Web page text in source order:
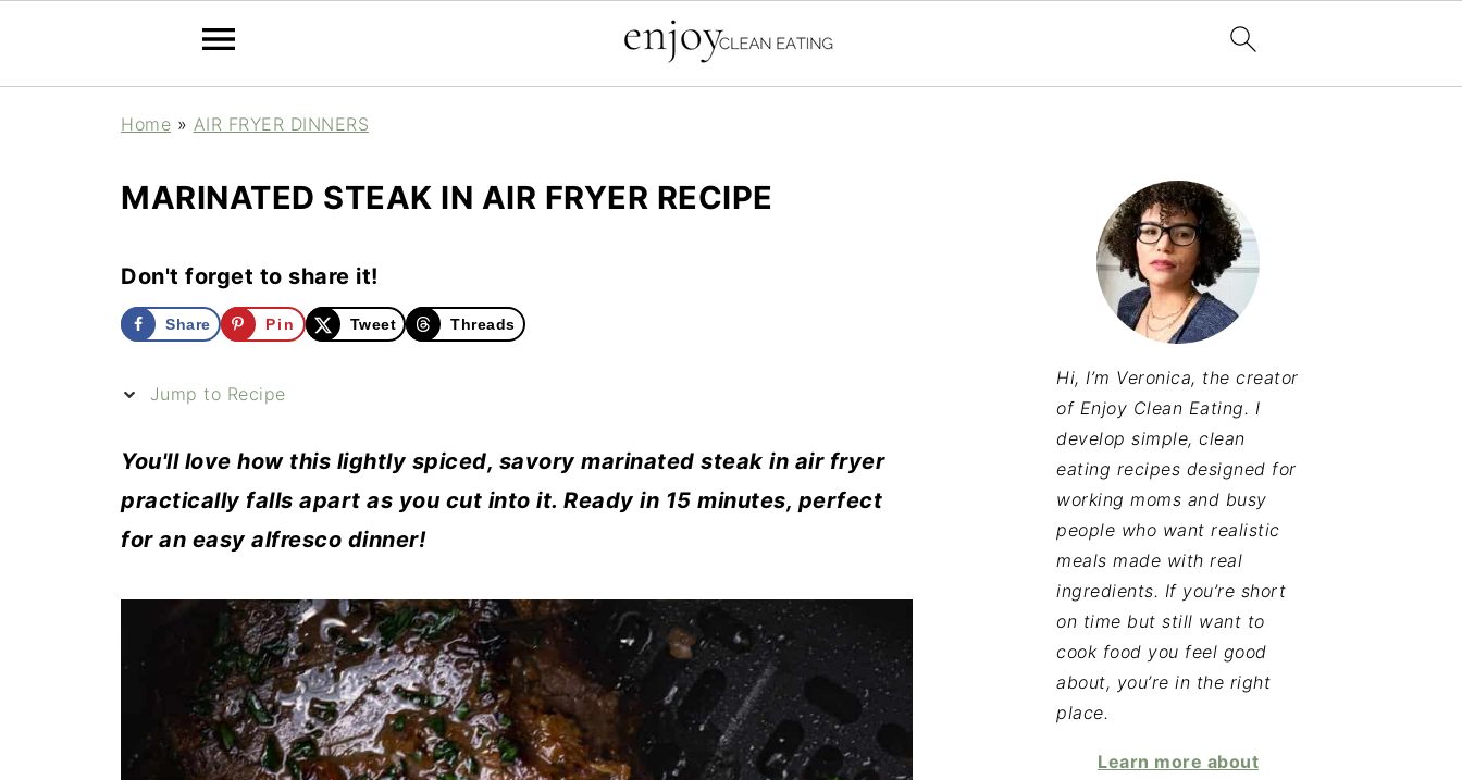
Home » AIR FRYER DINNERS
MARINATED STEAK IN AIR FRYER RECIPE
Don't forget to share it!
Share Pin Tweet Threads
Jump to Recipe
You'll love how this lightly spiced, savory marinated steak in air fryer
practically falls apart as you cut into it. Ready in 15 minutes, perfect
for an easy alfresco dinner!
Hi, I’m Veronica, the creator
of Enjoy Clean Eating. I
develop simple, clean
eating recipes designed for
working moms and busy
people who want realistic
meals made with real
ingredients. If you’re short
on time but still want to
cook food you feel good
about, you’re in the right
place.
Learn more about